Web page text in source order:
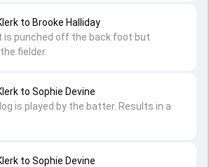
to Sophie Devine
to Sophie Devine
is played by the batter. Results in a
to Brooke Halliday
is punched off the back foot but
fielder.